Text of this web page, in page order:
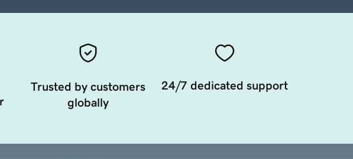
Trusted by customers
globally
24/7 dedicated support